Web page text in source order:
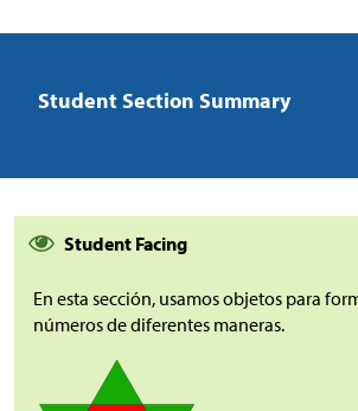
Student Section Summary
Student Facing
En esta sección, usamos objetos para
números de diferentes maneras.